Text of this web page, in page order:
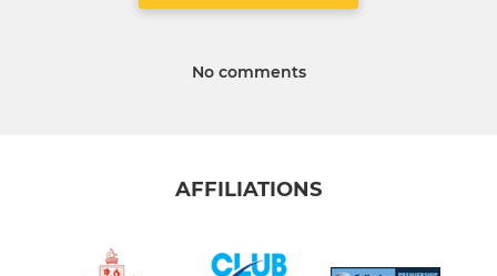
No comments
AFFILIATIONS